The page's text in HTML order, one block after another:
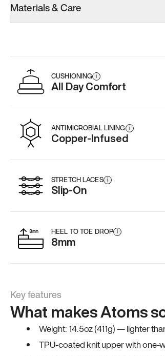
Men’s 11
Add·$179
Materials & Care
CUSHIONING i
All Day Comfort
ANTIMICROBIAL LINING i
Copper-Infused
STRETCH LACES i
Slip-On
HEEL TO TOE DROP i
8mm
Key features
What makes Atoms
Weight: 14.5oz (411g) — lighter
TPU-coated knit upper with one-